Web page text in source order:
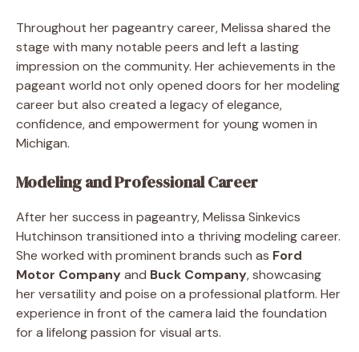
Throughout her pageantry career, Melissa shared the
stage with many notable peers and left a lasting
impression on the community. Her achievements in the
pageant world not only opened doors for her modeling
career but also created a legacy of elegance,
confidence, and empowerment for young women in
Michigan.
Modeling and Professional Career
After her success in pageantry, Melissa Sinkevics
Hutchinson transitioned into a thriving modeling career.
She worked with prominent brands such as Ford
Motor Companyand Buck Company, showcasing
her versatility and poise on a professional platform. Her
experience in front of the camera laid the foundation
for a lifelong passion for visual arts.